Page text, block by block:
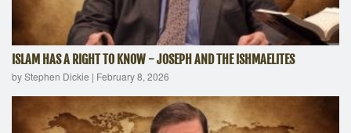
ISLAM HAS A RIGHT TO KNOW - JOSEPH AND THE ISHMAELITES
by Stephen Dickie | February 8, 2026